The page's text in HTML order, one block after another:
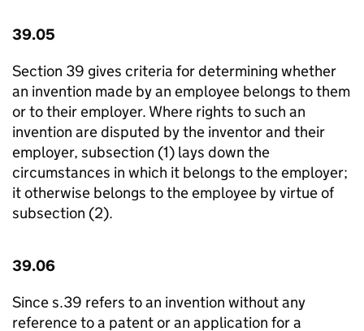
39.05
Section 39 gives criteria for determining whether
an invention made by an employee belongs to them
or to their employer. Where rights to such an
invention are disputed by the inventor and their
employer, subsection (1) lays down the
circumstances in which it belongs to the employer;
it otherwise belongs to the employee by virtue of
subsection (2).
39.06
Since s.39 refers to an invention without any
reference to a patent or an application for a